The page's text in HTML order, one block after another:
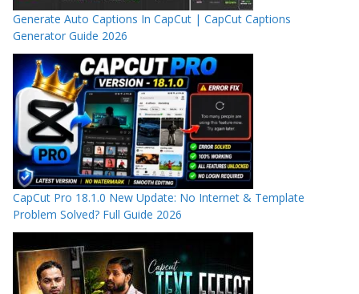
Generate Auto Captions In CapCut | CapCut Captions
Generator Guide 2026
CapCut Pro 18.1.0 New Update: No Internet & Template
Problem Solved? Full Guide 2026